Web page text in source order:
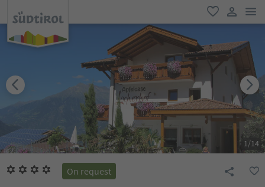
favorite
user link
1/14
On request